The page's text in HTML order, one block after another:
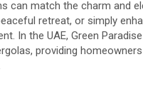
can match the charm and
retreat, or simply
In the UAE, Green
providing